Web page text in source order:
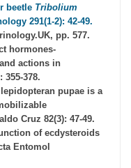
beetle Tribolium
291(1-2): 42-49.
pp. 577.
hormones-
actions in
355-378.
pupae is a
Cruz 82(3): 47-49.
of ecdysteroids
Entomol